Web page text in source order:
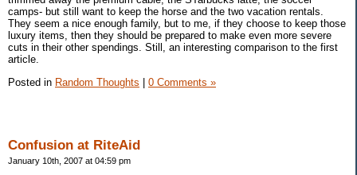
camps- but still want to keep the horse and the two vacation rentals.
They seem a nice enough family, but to me, if they choose to keep those
luxury items, then they should be prepared to make even more severe
cuts in their other spendings. Still, an interesting comparison to the first
article.
Posted in Random Thoughts 0 Comments »
Confusion at RiteAid
January 10th, 2007 at 04:59 pm